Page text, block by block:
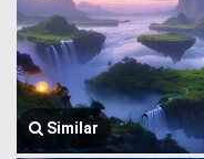
Similar